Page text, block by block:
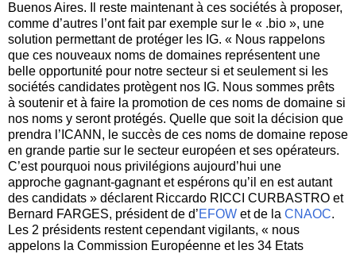
Buenos Aires. Il reste maintenant à ces sociétés à proposer,
comme d’autres l’ont fait par exemple sur le « .bio », une
solution permettant de protéger les IG. « Nous rappelons
que ces nouveaux noms de domaines représentent une
belle opportunité pour notre secteur si et seulement si les
sociétés candidates protègent nos IG. Nous sommes prêts
à soutenir et à faire la promotion de ces noms de domaine si
nos noms y seront protégés. Quelle que soit la décision que
prendra l’ICANN, le succès de ces noms de domaine repose
en grande partie sur le secteur européen et ses opérateurs.
C’est pourquoi nous privilégions aujourd’hui une
approche gagnant-gagnant et espérons qu’il en est autant
des candidats » déclarent Riccardo RICCI CURBASTRO et
Bernard FARGES, président de d’EFOW et de la CNAOC.
Les 2 présidents restent cependant vigilants, « nous
appelons la Commission Européenne et les 34 Etats